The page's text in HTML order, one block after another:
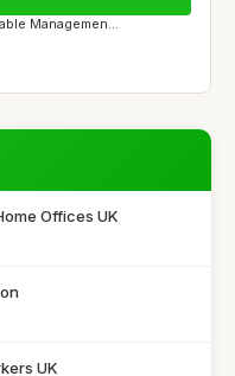
Managemen...
Offices UK
UK